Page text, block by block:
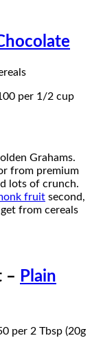
per 1/2 cup
Grahams.
from premium
lots of crunch.
fruit second,
from cereals
– Plain
per 2 Tbsp (20g